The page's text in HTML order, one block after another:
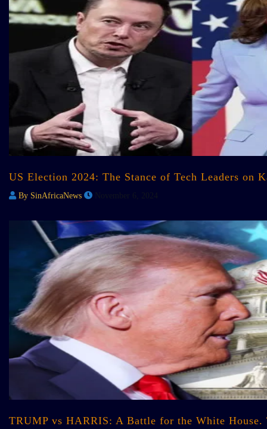
US Election 2024: The Stance of Tech Leaders on
By SinAfricaNews
TRUMP vs HARRIS: A Battle for the White